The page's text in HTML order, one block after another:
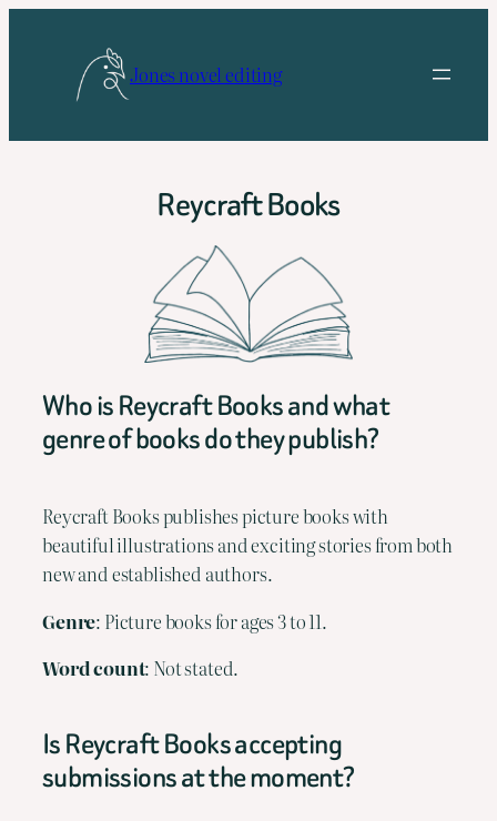
Jones novel editing
Reycraft Books
Who is Reycraft Books and what
genre of books do they publish?
Reycraft Books publishes picture books with
beautiful illustrations and exciting stories from both
new and established authors.
Genre: Picture books for ages 3 to 11.
Word count: Not stated.
Is Reycraft Books accepting
submissions at the moment?